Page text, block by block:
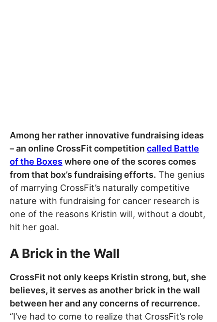
Among her rather innovative fundraising ideas
– an online CrossFit competition called Battle
of the Boxes where one of the scores comes
from that box’s fundraising efforts. The genius
of marrying CrossFit’s naturally competitive
nature with fundraising for cancer research is
one of the reasons Kristin will, without a doubt,
hit her goal.
A Brick in the Wall
CrossFit not only keeps Kristin strong, but, she
believes, it serves as another brick in the wall
between her and any concerns of recurrence.
“I’ve had to come to realize that CrossFit’s role